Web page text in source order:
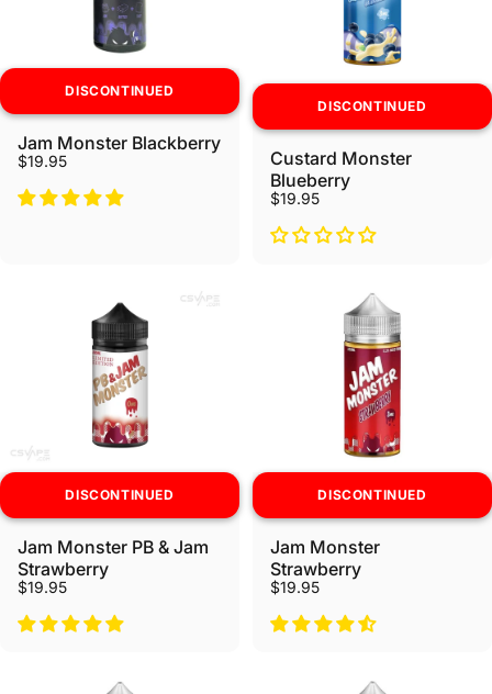
DISCONTINUED
Jam Monster Blackberry
$19.95
DISCONTINUED
Custard Monster
Blueberry
$19.95
DISCONTINUED
Jam Monster PB & Jam
Strawberry
$19.95
DISCONTINUED
Jam Monster
Strawberry
$19.95